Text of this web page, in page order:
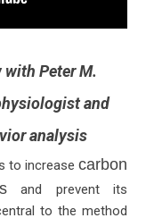
Peter M.
and
analysis
to increasecarbon
and prevent its
to the method